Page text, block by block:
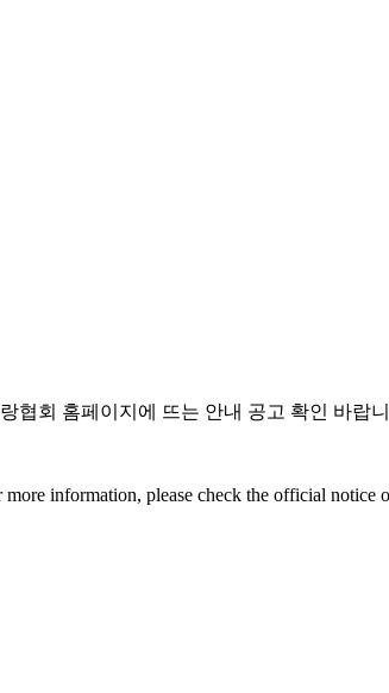
협회 홈페이지에 뜨는 안내 공고 확인 바랍
information, please check the official notice